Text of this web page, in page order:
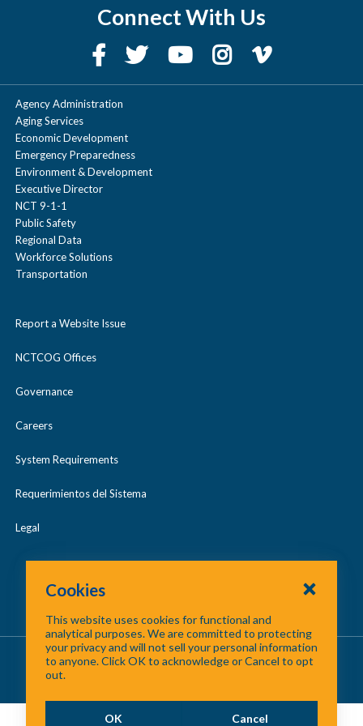
tripsand win
amazing
prizes. Please
eligibility to
ensure fair
play.
Compete for
commute
mode,
saved by
more! Check
out our
leaderboards
to see who’s
leading the
The options for changing how you
the more
rewards you
unlock,
making it
easy to save
money while
making a
the
alternative commuting and trip
reduction options, and promotional
materials.
Connect With Us
Agency Administration
Aging Services
Economic Development
Emergency Preparedness
Environment & Development
Executive Director
NCT 9-1-1
Public Safety
Regional Data
Workforce Solutions
Transportation
Report a Website Issue
NCTCOG Offices
Governance
Careers
System Requirements
Requerimientos del Sistema
Legal
About Us /Contact Us/Site Map
©
Cookies
This website uses cookies for functional and
analytical purposes. We are committed to protecting
your privacy and will not sell your personal information
to anyone. Click OK to acknowledge or Cancel to opt
out.
OK Cancel